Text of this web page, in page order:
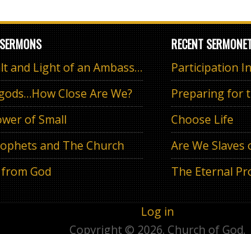
The Salt and Light of an Ambassador
Close Are We?
of Small
and The Church
God
RECENT
Participation
Preparing for
Choose Life
Are We Slaves
Log in
Copyright © 2026. Church of God.